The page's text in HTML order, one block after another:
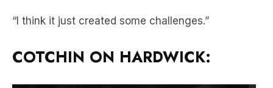
“I think it just created some challenges.”
COTCHIN ON HARDWICK: